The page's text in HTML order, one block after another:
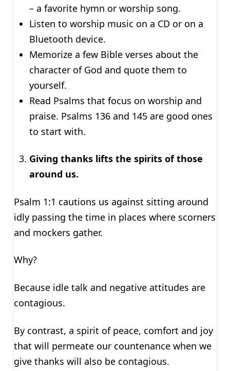
– a favorite hymn or worship song.
Listen to worship music on a CD or on a
Bluetooth device.
Memorize a few Bible verses about the
character of God and quote them to
yourself.
Read Psalms that focus on worship and
praise. Psalms 136 and 145 are good ones
to start with.
Giving thanks lifts the spirits of those
around us.
Psalm 1:1 cautions us against sitting around
idly passing the time in places where scorners
and mockers gather.
Why?
Because idle talk and negative attitudes are
contagious.
By contrast, a spirit of peace, comfort and joy
that will permeate our countenance when we
give thanks will also be contagious.